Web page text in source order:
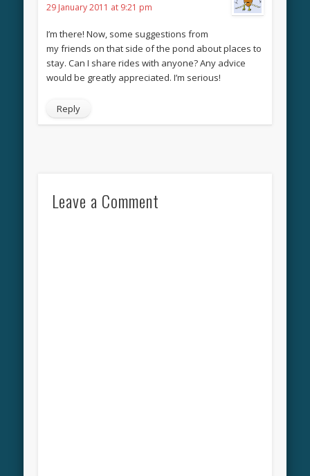
29 January 2011 at 9:21 pm
I’m there! Now, some suggestions from
my friends on that side of the pond about places to
stay. Can I share rides with anyone? Any advice
would be greatly appreciated. I’m serious!
Reply
Leave a Comment